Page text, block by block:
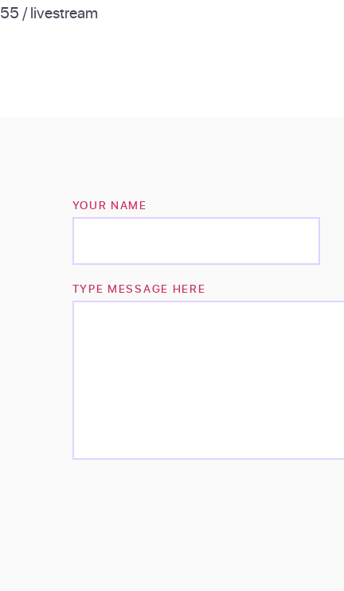
/ livestream
YOUR NAME
TYPE MESSAGE HERE